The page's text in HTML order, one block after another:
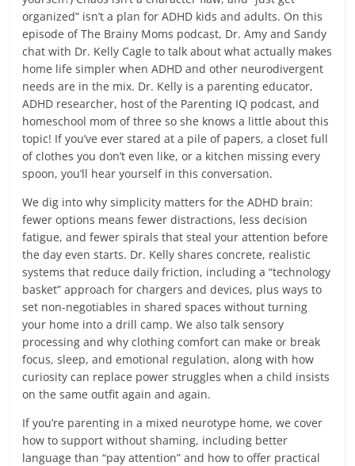
organized” isn’t a plan for ADHD kids and adults. On this
episode of The Brainy Moms podcast, Dr. Amy and Sandy
chat with Dr. Kelly Cagle to talk about what actually makes
home life simpler when ADHD and other neurodivergent
needs are in the mix. Dr. Kelly is a parenting educator,
ADHD researcher, host of the Parenting IQ podcast, and
homeschool mom of three so she knows a little about this
topic! If you’ve ever stared at a pile of papers, a closet full
of clothes you don’t even like, or a kitchen missing every
spoon, you’ll hear yourself in this conversation.
We dig into why simplicity matters for the ADHD brain:
fewer options means fewer distractions, less decision
fatigue, and fewer spirals that steal your attention before
the day even starts. Dr. Kelly shares concrete, realistic
systems that reduce daily friction, including a “technology
basket” approach for chargers and devices, plus ways to
set non-negotiables in shared spaces without turning
your home into a drill camp. We also talk sensory
processing and why clothing comfort can make or break
focus, sleep, and emotional regulation, along with how
curiosity can replace power struggles when a child insists
on the same outfit again and again.
If you’re parenting in a mixed neurotype home, we cover
how to support without shaming, including better
language than “pay attention” and how to offer practical